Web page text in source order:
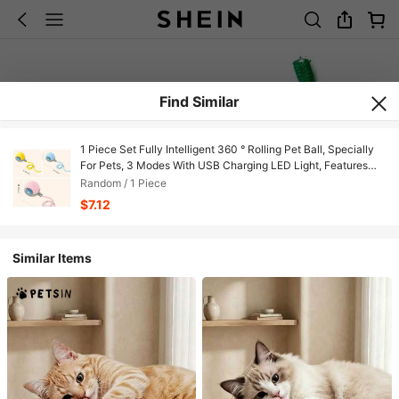
Find Similar
1 Piece Set Fully Intelligent 360 ° Rolling Pet Ball, Specially
For Pets, 3 Modes With USB Charging LED Light, Features
Self-Entertainment And Relaxation Functions, Durable Plastic
Material, Suitable For Kittens And Dogs, Can Be A Holiday
Gift For Pets
Random / 1 Piece
$7.12
Similar Items